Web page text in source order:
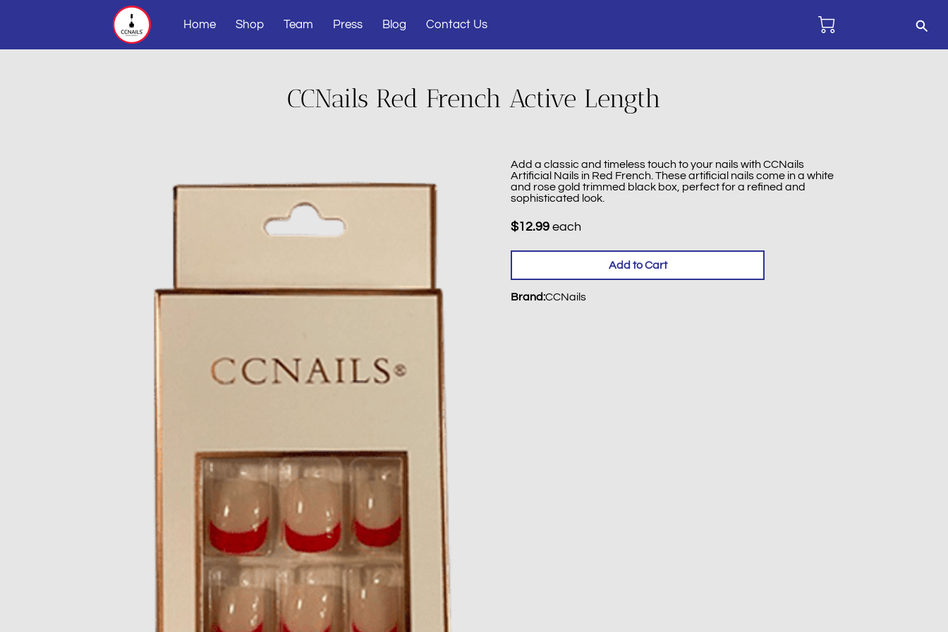
Home Shop Team Press Blog Contact Us
CCNails Red French Active Length
Add a classic and timeless touch to your nails with CCNails
Artificial Nails in Red French. These artificial nails come in a white
and rose gold trimmed black box, perfect for a refined and
sophisticated look.
$12.99 each
Add to Cart
Brand:CCNails